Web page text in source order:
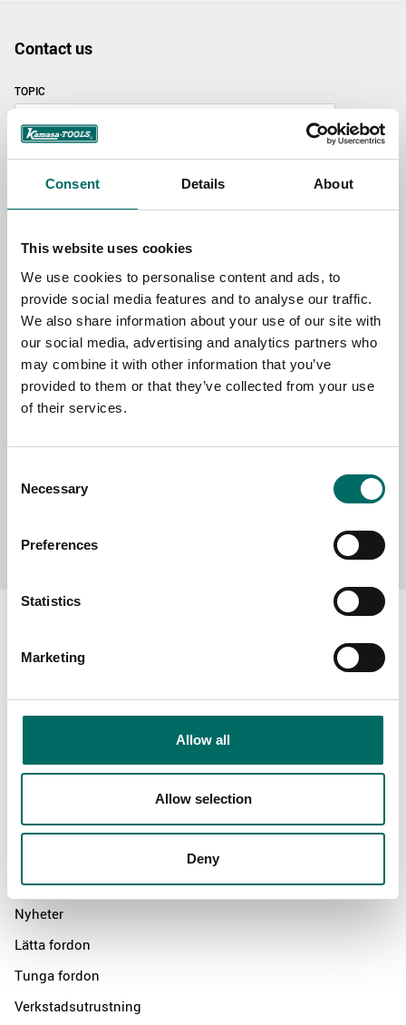
Consent Details About
This website uses cookies
We use cookies to personalise content and ads, to
provide social media features and to analyse our traffic.
We also share information about your use of our site with
our social media, advertising and analytics partners who
may combine it with other information that you’ve
provided to them or that they’ve collected from your use
of their services.
Selection
Necessary
Preferences
Statistics
Marketing
Allow all
Allow selection
Deny
Contact us
TOPIC
NAME
SELECT COUNTRY
MESSAGE (written in english)
Swedish quality
The Kamasa Tools warranty
News
Contact us
Products
Nyheter
Lätta fordon
Tunga fordon
Verkstadsutrustning